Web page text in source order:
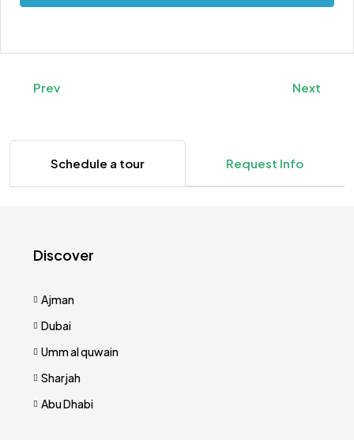
Prev Next
Schedule a tour Request Info
Discover
Ajman
Dubai
Umm al quwain
Sharjah
Abu Dhabi